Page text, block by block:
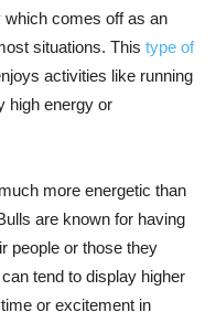
comes off as an
situations. This type of
activities like running
high energy or
more energetic than
are known for having
people or those they
tend to display higher
or excitement in